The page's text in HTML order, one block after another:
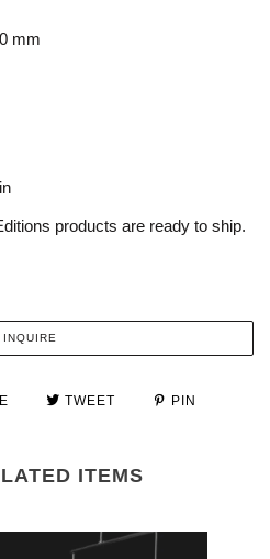
mm
products are ready to ship.
INQUIRE
TWEET PIN
ITEMS